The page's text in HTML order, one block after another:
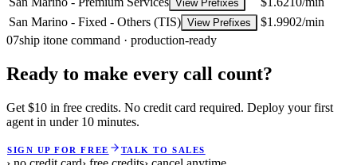
View Prefixes
San Marino - Fixed - Others (TIS) View Prefixes
$1.9902/min
07ship itone command · production-ready
Ready to make every call count?
Get $10 in free credits. No credit card required. Deploy your first
agent in under 10 minutes.
SIGN UP FOR FREE TALK TO SALES